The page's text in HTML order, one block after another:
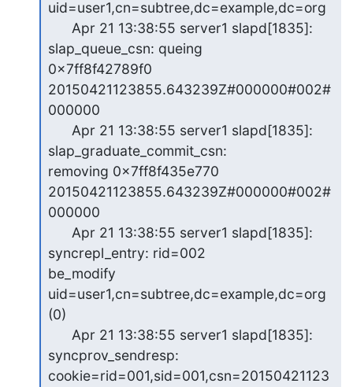
uid=user1,cn=subtree,dc=example,dc=org
slap_queue_csn: queing
0x7ff8f42789f0
20150421123855.643239Z#000000#002#
000000
slap_graduate_commit_csn:
removing 0x7ff8f435e770
20150421123855.643239Z#000000#002#
000000
syncrepl_entry: rid=002
be_modify
uid=user1,cn=subtree,dc=example,dc=org
(0)
syncprov_sendresp:
cookie=rid=001,sid=001,csn=20150421123